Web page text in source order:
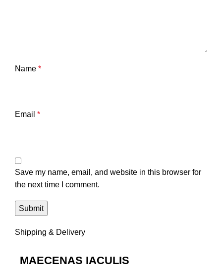
Name *
Email *
Save my name, email, and website in this browser for
the next time I comment.
Shipping & Delivery
MAECENAS IACULIS